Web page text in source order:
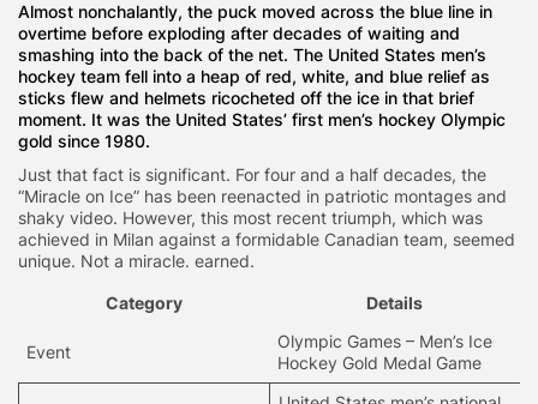
Almost nonchalantly, the puck moved across the blue line in
overtime before exploding after decades of waiting and
smashing into the back of the net. The United States men’s
hockey team fell into a heap of red, white, and blue relief as
sticks flew and helmets ricocheted off the ice in that brief
moment. It was the United States’ first men’s hockey Olympic
gold since 1980.
Just that fact is significant. For four and a half decades, the
“Miracle on Ice” has been reenacted in patriotic montages and
shaky video. However, this most recent triumph, which was
achieved in Milan against a formidable Canadian team, seemed
unique. Not a miracle. earned.
Category Details
Event
Olympic Games – Men’s Ice
Hockey Gold Medal Game